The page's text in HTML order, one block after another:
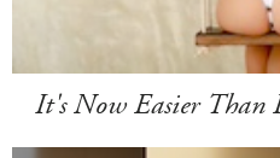
It's Now Easier Than